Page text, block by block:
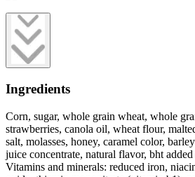
Ingredients
Corn, sugar, whole grain wheat, whole
strawberries, canola oil, wheat flour,
salt, molasses, honey, caramel color,
juice concentrate, natural flavor, bht added
Vitamins and minerals: reduced iron,